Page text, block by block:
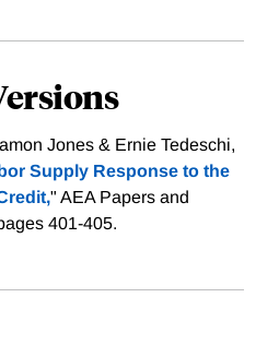
Jones & Ernie Tedeschi,
Supply Response to the
" AEA Papers and
401-405.